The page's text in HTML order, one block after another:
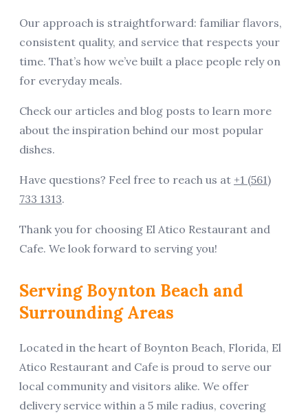
Italiano
Português
Our approach is straightforward: familiar flavors,
consistent quality, and service that respects your
time. That’s how we’ve built a place people rely on
for everyday meals.
Check our articles and blog posts to learn more
about the inspiration behind our most popular
dishes.
Have questions? Feel free to reach us at +1 (561)
733 1313.
Thank you for choosing El Atico Restaurant and
Cafe. We look forward to serving you!
ServingBoynton Beach and
Surrounding Areas
Located in the heart of Boynton Beach, Florida, El
Atico Restaurant and Cafe is proud to serve our
local community and visitors alike. We offer
delivery service within a 5 mile radius, covering